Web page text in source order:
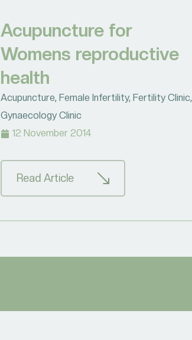
Acupuncture for
Womens reproductive
health
Acupuncture, Female Infertility, Fertility Clinic,
Gynaecology Clinic
12 November 2014
Read Article